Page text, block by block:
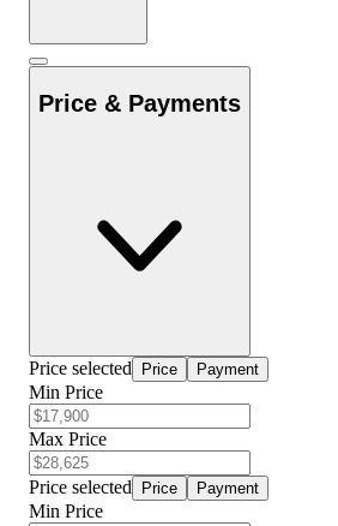
Price & Payments
Price selected Price Payment
Min Price
Max Price
Price selected Price Payment
Min Price